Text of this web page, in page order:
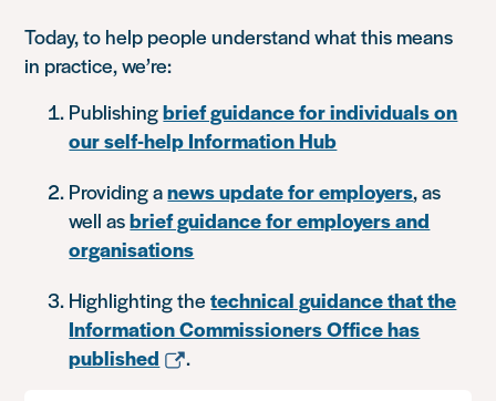
Today, to help people understand what this means
in practice, we’re:
Publishingbrief guidance for individuals on
our self-help Information Hub
Providing anews update for employers, as
well asbrief guidance for employers and
organisations
Highlighting thetechnical guidance that the
Information Commissioners Office has
published
.